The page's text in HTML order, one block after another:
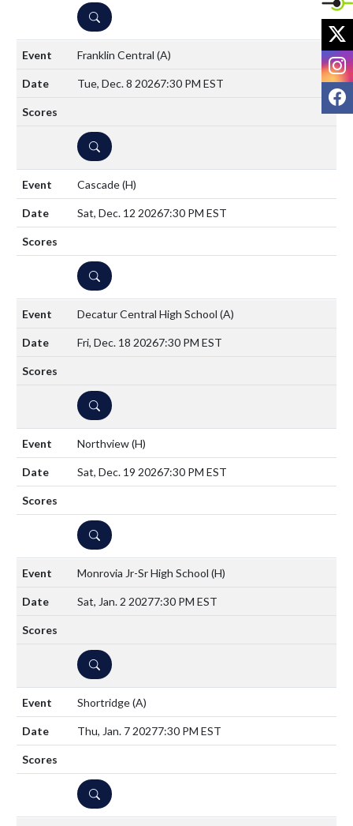
DETAILS
Franklin Central (A)
Tue, Dec. 8 20267:30 PM EST
DETAILS
Cascade(H)
Sat, Dec. 12 20267:30 PM EST
DETAILS
Decatur Central High School (A)
Fri, Dec. 18 20267:30 PM EST
DETAILS
Northview(H)
Sat, Dec. 19 20267:30 PM EST
DETAILS
Monrovia Jr-Sr High School (H)
Sat, Jan. 2 20277:30 PM EST
DETAILS
Shortridge(A)
Thu, Jan. 7 20277:30 PM EST
DETAILS